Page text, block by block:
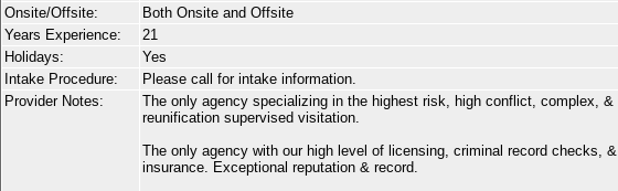
Onsite/Offsite:
Both Onsite and Offsite
Years Experience:
21
Holidays:
Yes
Intake Procedure:
Please call for intake information.
Provider Notes:
The only agency specializing in the highest risk, high conflict, complex, &
reunification supervised visitation.
The only agency with our high level of licensing, criminal record checks, &
insurance. Exceptional reputation & record.